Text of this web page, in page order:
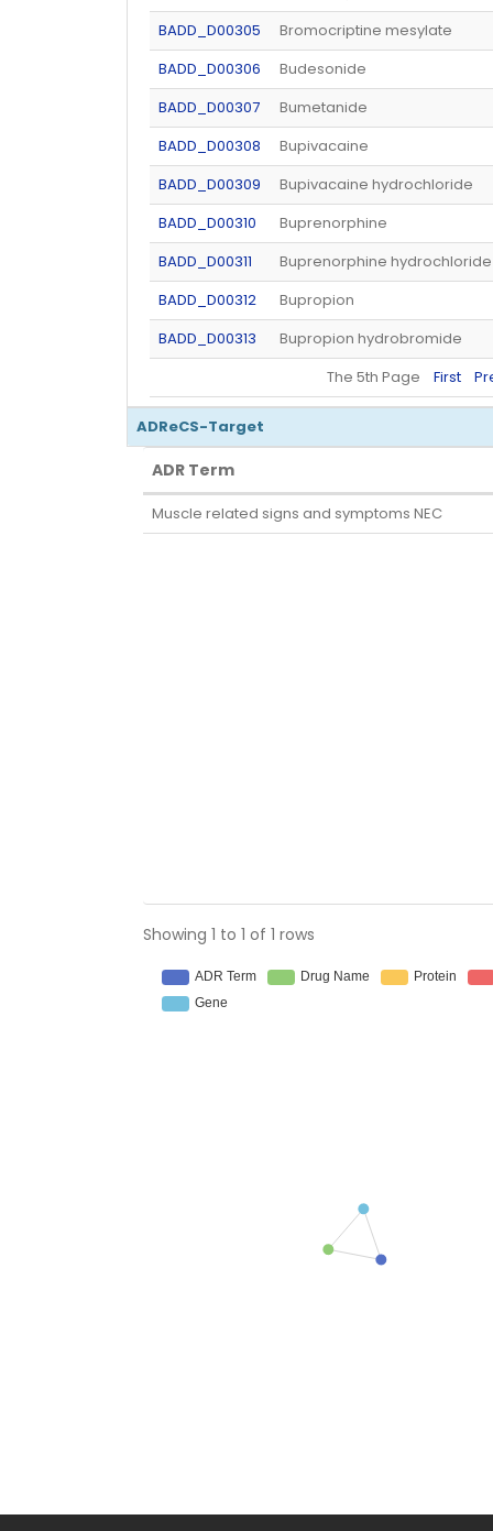
BADD_D00305
Bromocriptine mesylate
BADD_D00306
Budesonide
BADD_D00307
Bumetanide
BADD_D00308
Bupivacaine
BADD_D00309
Bupivacaine hydrochloride
BADD_D00310
Buprenorphine
BADD_D00311
Buprenorphine hydrochloride
BADD_D00312
Bupropion
BADD_D00313
Bupropion hydrobromide
The 5th Page First
ADReCS-Target
ADR Term
ADR Term
Muscle related signs and symptoms NEC
Showing 1 to 1 of 1 rows